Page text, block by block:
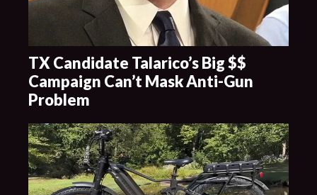
TX Candidate Talarico’s Big $$
Campaign Can’t Mask Anti-Gun
Problem